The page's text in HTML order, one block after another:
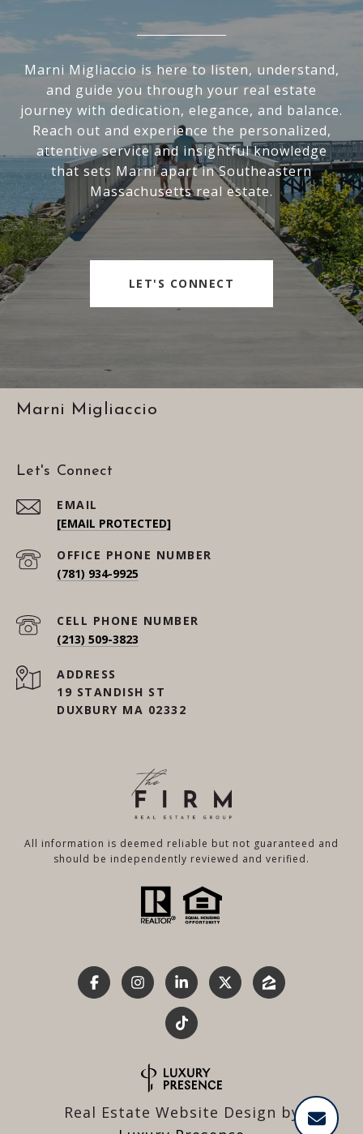
Marni Migliaccio is here to listen, understand,
and guide you through your real estate
journey with dedication, elegance, and balance.
Reach out and experience the personalized,
attentive service and insightful knowledge
that sets Marni apart in Southeastern
Massachusetts real estate.
LET'S CONNECT
Marni Migliaccio
Let's Connect
EMAIL
[EMAIL PROTECTED]
(781) 934-9925
(213) 509-3823
ADDRESS
19 STANDISH ST
DUXBURY MA 02332
All information is deemed reliable but not guaranteed and
should be independently reviewed and verified.
Real Estate Website Design by